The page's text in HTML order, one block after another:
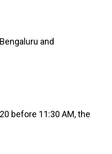
and
before 11:30 AM, the